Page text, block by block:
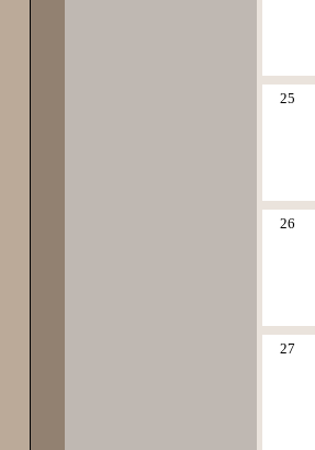
25
26
27